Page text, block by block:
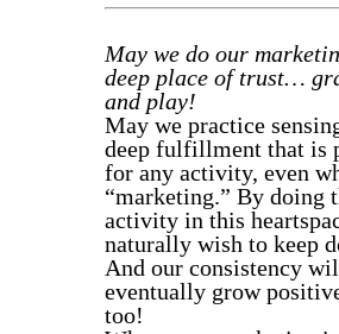
May we do our
deep place of trust…
and play!
May we practice
deep fulfillment that is
for any activity, even
“marketing.” By doing
activity in this
naturally wish to keep
And our consistency
eventually grow
too!